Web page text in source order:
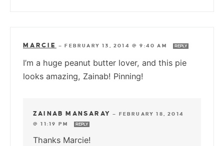
MARCIE —FEBRUARY 13, 2014 @ 9:40 AM REPLY
I’m a huge peanut butter lover, and this pie
looks amazing, Zainab! Pinning!
ZAINAB MANSARAY — FEBRUARY 18, 2014
@ 11:19 PM
REPLY
Thanks Marcie!